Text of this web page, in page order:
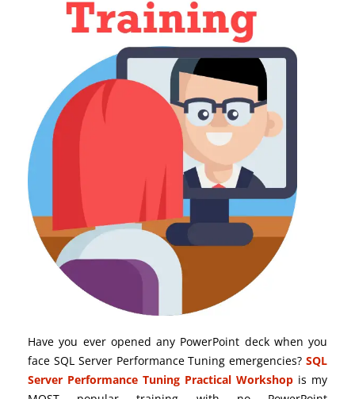
Have you ever opened any PowerPoint deck when you
face SQL Server Performance Tuning emergencies? SQL
Server Performance Tuning Practical Workshop is my